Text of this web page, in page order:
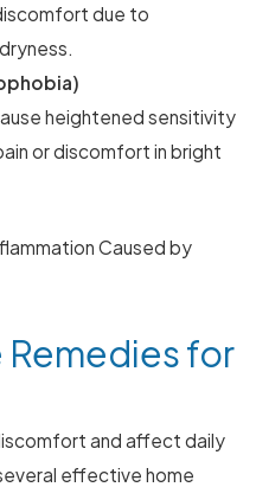
due to
heightened sensitivity
or discomfort in bright
Caused by
for
and affect daily
effective home